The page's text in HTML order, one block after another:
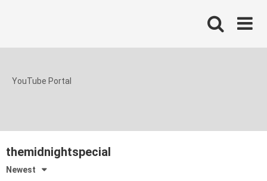
YouTube Portal
themidnightspecial
Newest